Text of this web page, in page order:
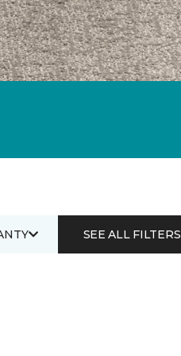
SEE ALL FILTERS